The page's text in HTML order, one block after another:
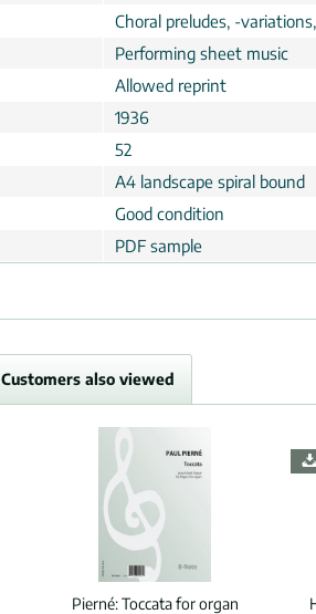
Choral preludes, -
Performing sheet music
Allowed reprint
1936
52
A4 landscape spiral bound
Good condition
PDF sample
Customers also viewed
Pierné:Toccata for organ